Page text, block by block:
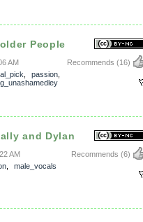
People
Recommends (16)
AM
passion
and Dylan
Recommends (6)
AM
, male_vocals